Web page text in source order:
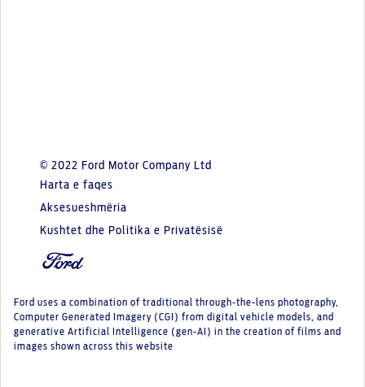
© 2022 Ford Motor Company Ltd
Harta e faqes
Aksesueshmëria
Kushtet dhe Politika e Privatësisë
Ford uses a combination of traditional through-the-lens photography,
Computer Generated Imagery (CGI) from digital vehicle models, and
generative Artificial Intelligence (gen-AI) in the creation of films and
images shown across this website